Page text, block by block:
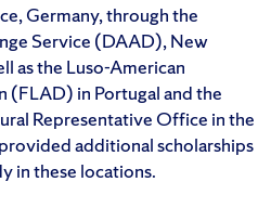
Germany, through the
Service (DAAD), New
as the Luso-American
in Portugal and the
Representative Office in the
additional scholarships
in these locations.